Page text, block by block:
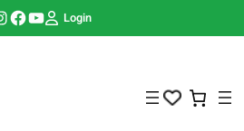
Facebook YouTube Login